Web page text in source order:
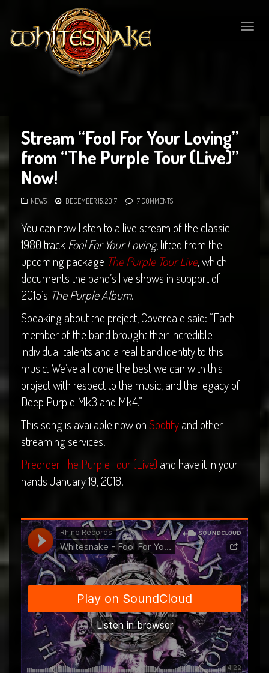
Stream “Fool For Your Loving”
from “The Purple Tour (Live)”
Now!
NEWS DECEMBER 15, 2017 7 COMMENTS
You can now listen to a live stream of the classic
1980 track Fool For Your Loving, lifted from the
upcoming package The Purple Tour Live, which
documents the band’s live shows in support of
2015’s The Purple Album.
Speaking about the project, Coverdale said: “Each
member of the band brought their incredible
individual talents and a real band identity to this
music. We’ve all done the best we can with this
project with respect to the music, and the legacy of
Deep Purple Mk3 and Mk4.”
This song is available now onSpotifyand other
streaming services!
Preorder The Purple Tour (Live) and have it in your
hands January 19, 2018!